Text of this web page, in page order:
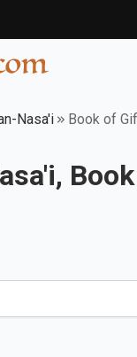
Nasa'i Book of